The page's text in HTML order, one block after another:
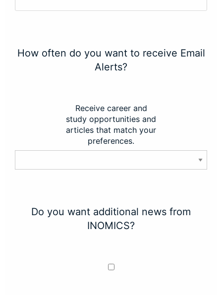
How often do you want to receive Email
Alerts?
Receive career and
study opportunities and
articles that match your
preferences.
Do you want additional news from
INOMICS?